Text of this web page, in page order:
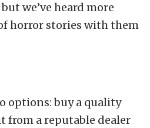
we’ve heard more
horror stories with them
options: buy a quality
from a reputable dealer